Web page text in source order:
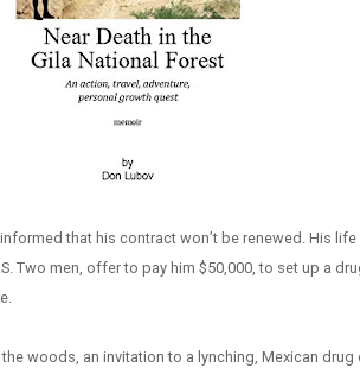
that his contract won’t be renewed. His
Two men, offer to pay him $50,000, to set up a
woods, an invitation to a lynching, Mexican drug